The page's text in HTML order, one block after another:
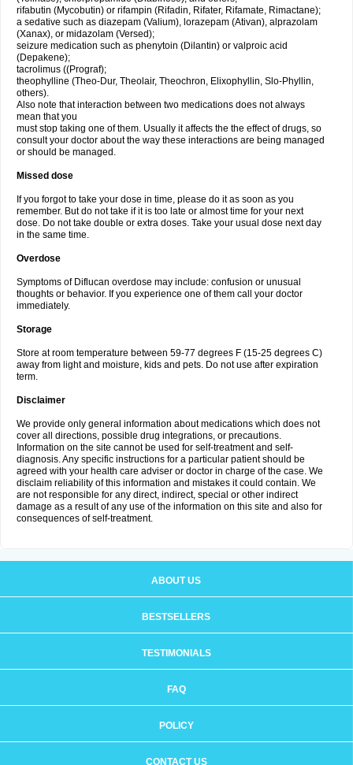
rifabutin (Mycobutin) or rifampin (Rifadin, Rifater, Rifamate, Rimactane);
a sedative such as diazepam (Valium), lorazepam (Ativan), alprazolam
(Xanax), or midazolam (Versed);
seizure medication such as phenytoin (Dilantin) or valproic acid
(Depakene);
tacrolimus ((Prograf);
theophylline (Theo-Dur, Theolair, Theochron, Elixophyllin, Slo-Phyllin,
others).
Also note that interaction between two medications does not always
mean that you
must stop taking one of them. Usually it affects the the effect of drugs, so
consult your doctor about the way these interactions are being managed
or should be managed.
Missed dose
If you forgot to take your dose in time, please do it as soon as you
remember. But do not take if it is too late or almost time for your next
dose. Do not take double or extra doses. Take your usual dose next day
in the same time.
Overdose
Symptoms of Diflucan overdose may include: confusion or unusual
thoughts or behavior. If you experience one of them call your doctor
immediately.
Storage
Store at room temperature between 59-77 degrees F (15-25 degrees C)
away from light and moisture, kids and pets. Do not use after expiration
term.
Disclaimer
We provide only general information about medications which does not
cover all directions, possible drug integrations, or precautions.
Information on the site cannot be used for self-treatment and self-
diagnosis. Any specific instructions for a particular patient should be
agreed with your health care adviser or doctor in charge of the case. We
disclaim reliability of this information and mistakes it could contain. We
are not responsible for any direct, indirect, special or other indirect
damage as a result of any use of the information on this site and also for
consequences of self-treatment.
ABOUT US
BESTSELLERS
TESTIMONIALS
FAQ
POLICY
CONTACT US